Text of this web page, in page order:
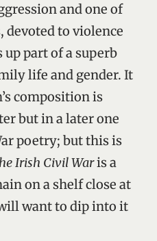
and one of
devoted to violence
part of a superb
life and gender. It
composition is
but in a later one
poetry; but this is
Irish Civil Waris a
on a shelf close at
want to dip into it